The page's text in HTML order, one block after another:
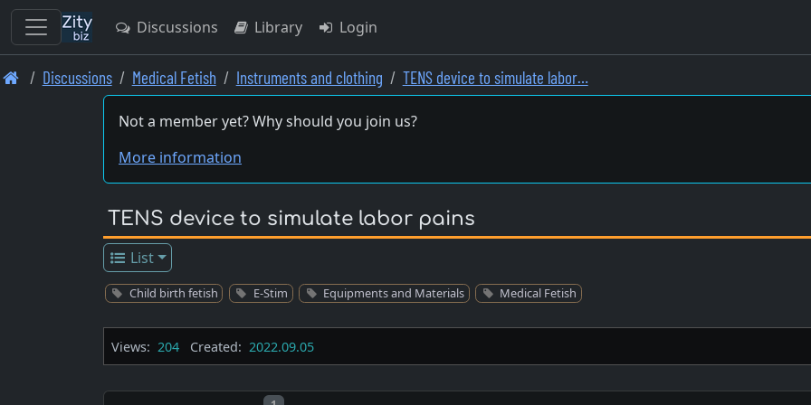
Skip
Discussions Library Login
Discussions Medical Fetish Instruments and clothing TENS device to simulate labor…
Not a member yet? Why should you join us?
More information
TENS device to simulate labor pains
List
Child birth fetish E-Stim Equipments and Materials Medical Fetish
Views: 204 Created: 2022.09.05